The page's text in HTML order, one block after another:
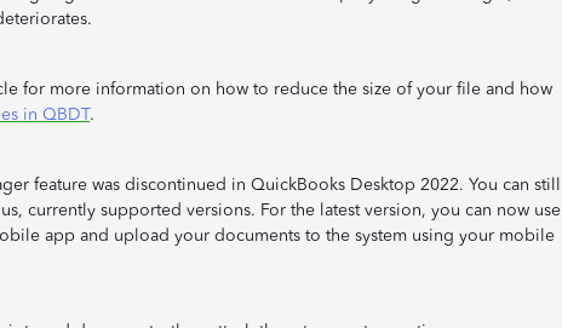
for more information on how to reduce the size of your file and how
in QBDT.
feature was discontinued in QuickBooks Desktop 2022. You can still
currently supported versions. For the latest version, you can now use
app and upload your documents to the system using your mobile